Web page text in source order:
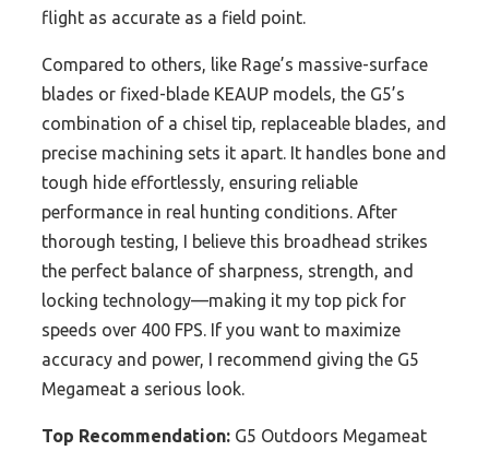
flight as accurate as a field point.
Compared to others, like Rage’s massive-surface
blades or fixed-blade KEAUP models, the G5’s
combination of a chisel tip, replaceable blades, and
precise machining sets it apart. It handles bone and
tough hide effortlessly, ensuring reliable
performance in real hunting conditions. After
thorough testing, I believe this broadhead strikes
the perfect balance of sharpness, strength, and
locking technology—making it my top pick for
speeds over 400 FPS. If you want to maximize
accuracy and power, I recommend giving the G5
Megameat a serious look.
Top Recommendation: G5 Outdoors Megameat